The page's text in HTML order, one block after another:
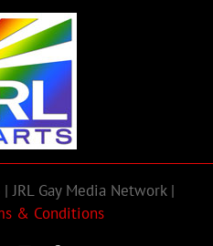
Gay Media Network |
& Conditions